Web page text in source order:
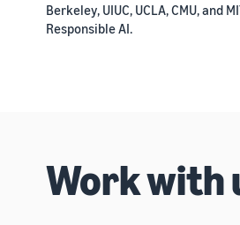
Berkeley, UIUC, UCLA, CMU, and
Responsible AI.
Work with